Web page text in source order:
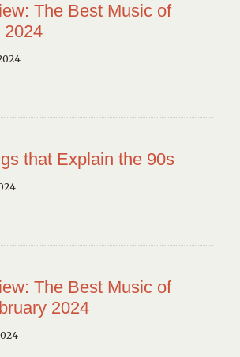
The Best Music of
2024
that Explain the 90s
The Best Music of
2024